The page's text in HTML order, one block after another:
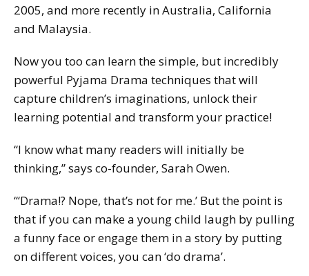
2005, and more recently in Australia, California
and Malaysia.
Now you too can learn the simple, but incredibly
powerful Pyjama Drama techniques that will
capture children’s imaginations, unlock their
learning potential and transform your practice!
“I know what many readers will initially be
thinking,” says co-founder, Sarah Owen.
“‘Drama!? Nope, that’s not for me.’ But the point is
that if you can make a young child laugh by pulling
a funny face or engage them in a story by putting
on different voices, you can ‘do drama’.